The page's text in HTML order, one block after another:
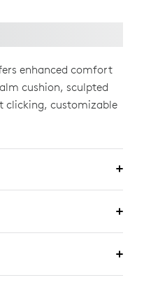
enhanced comfort
cushion, sculpted
clicking, customizable